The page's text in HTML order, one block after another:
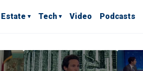
Estate Tech Video Podcasts